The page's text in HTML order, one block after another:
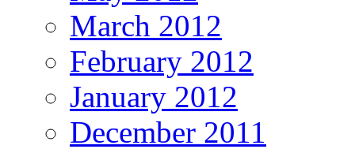
March 2012
February 2012
January 2012
December 2011